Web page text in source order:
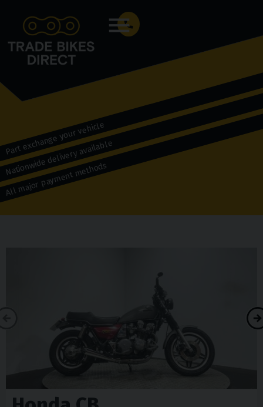
Menu
Part exchange your vehicle
Nationwide delivery available
All major payment methods